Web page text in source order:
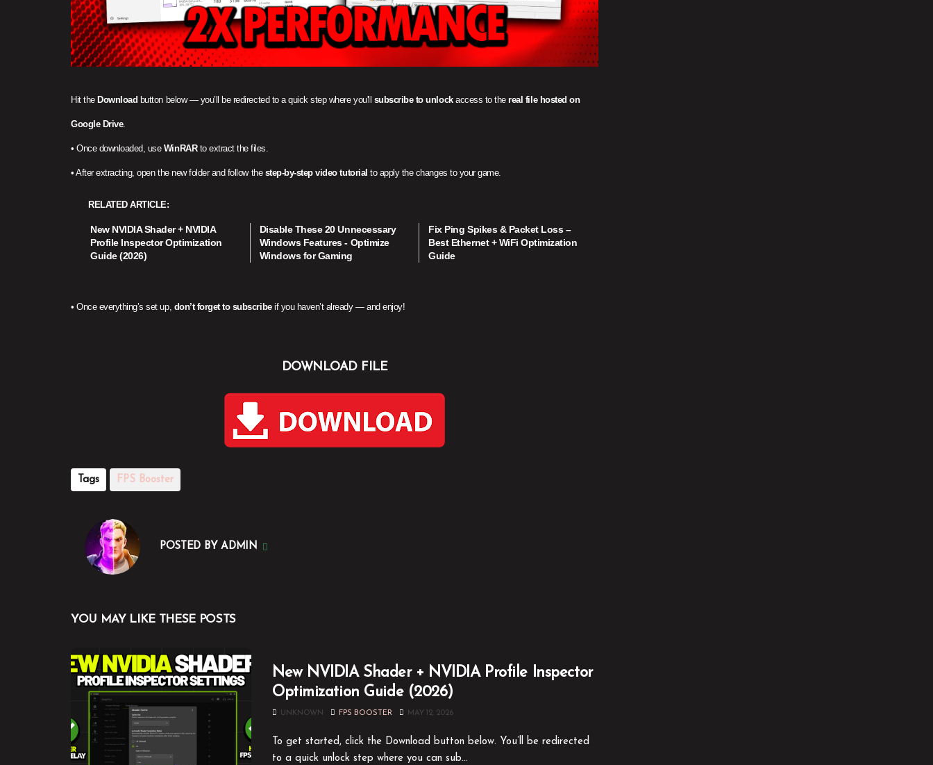
Hit the Download button below — you’ll be redirected to a quick step where you'll subscribe to unlockaccess to thereal file hosted on
Google Drive.
• Once downloaded, use WinRARto extract the files.
• After extracting, open the new folder and follow the step-by-step video tutorial to apply the changes to your game.
RELATED ARTICLE
New NVIDIA Shader + NVIDIA
Profile Inspector Optimization
Guide (2026)
Disable These 20 Unnecessary
Windows Features - Optimize
Windows for Gaming
Fix Ping Spikes & Packet Loss –
Best Ethernet + WiFi Optimization
Guide
• Once everything’s set up, don’t forget to subscribeif you haven’t already — and enjoy!
DOWNLOAD FILE
Tags FPS Booster
POSTED BY ADMIN
YOU MAY LIKE THESE POSTS
New NVIDIA Shader + NVIDIA Profile Inspector
Optimization Guide (2026)
UNKNOWN FPS BOOSTER MAY 12, 2026
To get started, click the Download button below. You’ll be redirected
to a quick unlock step where you can sub...